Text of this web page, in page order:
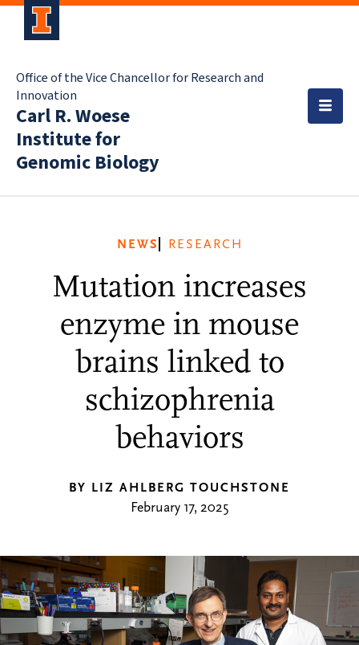
Office of the Vice Chancellor for Research and
Innovation
Carl R. Woese
Institute for
Genomic Biology
NEWS RESEARCH
Mutation increases
enzyme in mouse
brains linked to
schizophrenia
behaviors
BY LIZ AHLBERG TOUCHSTONE
February 17, 2025